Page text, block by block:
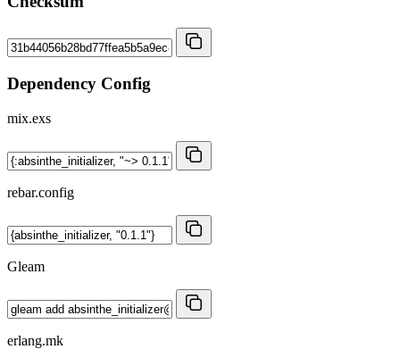
Dependency Config
mix.exs
rebar.config
Gleam
erlang.mk